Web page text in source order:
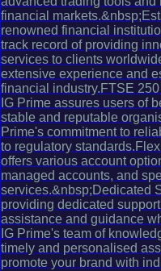
financial
renowned financial
track record of providing
services to clients
extensive experience and
financial industry.FTSE
IG Prime assures users of
stable and reputable
Prime's commitment to
to regulatory
offers various account
managed accounts, and
services.&nbsp;Dedicated
providing dedicated
assistance and guidance
IG Prime's team of
timely and personalised
promote your brand with